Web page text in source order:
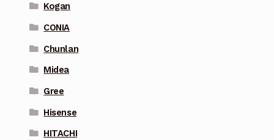
Kogan
CONIA
Chunlan
Midea
Gree
Hisense
HITACHI